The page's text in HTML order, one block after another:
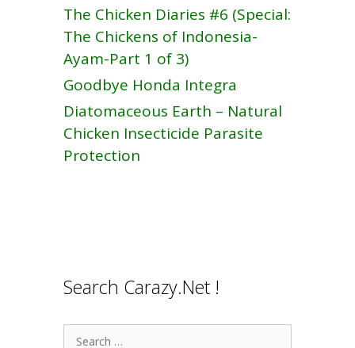
The Chicken Diaries #6 (Special:
The Chickens of Indonesia-
Ayam-Part 1 of 3)
Goodbye Honda Integra
Diatomaceous Earth – Natural
Chicken Insecticide Parasite
Protection
Search Carazy.Net !
Search